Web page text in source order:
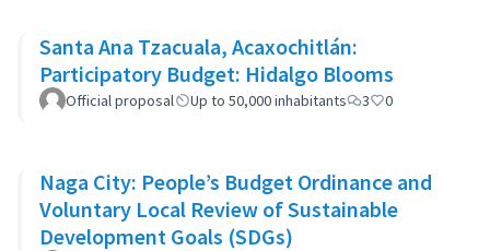
Santa Ana Tzacuala, Acaxochitlán:
Participatory Budget: Hidalgo Blooms
Official proposal Up to 50,000 inhabitants 3 0
Naga City: People’s Budget Ordinance and
Voluntary Local Review of Sustainable
Development Goals (SDGs)